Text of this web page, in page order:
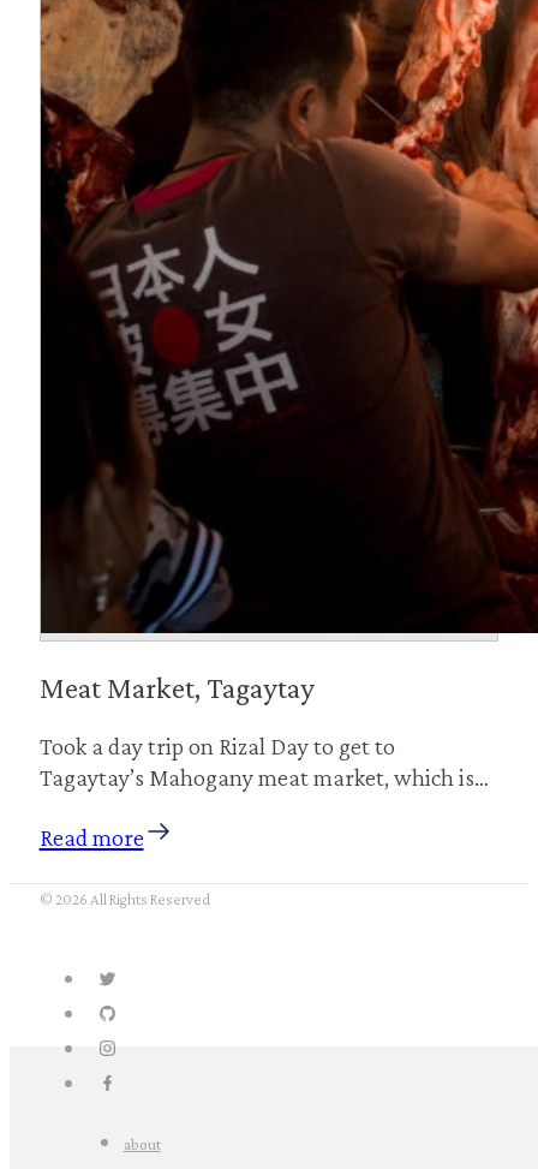
Meat Market, Tagaytay
Took a day trip on Rizal Day to get to
Tagaytay’s Mahogany meat market, which is…
Read more
© 2026 All Rights Reserved
about